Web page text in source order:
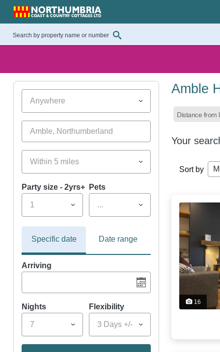
Anywhere
Within 5 miles
Party size - 2yrs+
1
Pets
...
Specific date Date range
Arriving
Nights
7
Flexibility
3 Days +/-
Amble
Distance from
Your
Sort by
16